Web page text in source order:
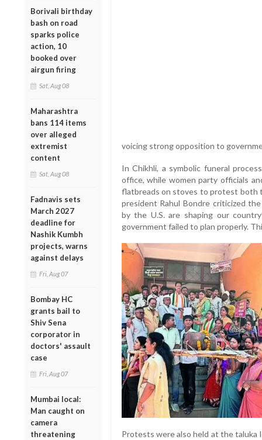
Borivali birthday
bash on road
sparks police
action, 10
booked over
airgun firing
Sat, Aug 08
Maharashtra
bans 114 items
over alleged
extremist
content
Sat, Aug 08
Fadnavis sets
March 2027
deadline for
Nashik Kumbh
projects, warns
against delays
Fri, Aug 07
Bombay HC
grants bail to
Shiv Sena
corporator in
doctors' assault
case
Fri, Aug 07
Mumbai local:
Man caught on
camera
threatening
voicing strong opposition to
In Chikhli, a symbolic funeral
office, while women party officials
flatbreads on stoves to protest both
president Rahul Bondre criticized
by the U.S. are shaping our
government failed to plan properly.
Protests were also held at the